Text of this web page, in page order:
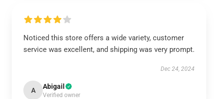
Noticed this store offers a wide variety, customer
service was excellent, and shipping was very prompt.
Dec 24, 2024
A Abigail
Verified owner